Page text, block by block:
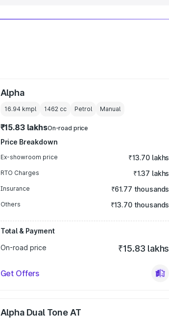
Alpha
16.94 kmpl 1462cc Petrol Manual
₹15.83 lakhsOn-road price
Price Breakdown
Ex-showroom price ₹13.70 lakhs
RTO Charges ₹1.37 lakhs
Insurance ₹61.77 thousands
Others ₹13.70 thousands
Total & Payment
On-road price
₹15.83 lakhs
Get Offers
Alpha Dual Tone AT